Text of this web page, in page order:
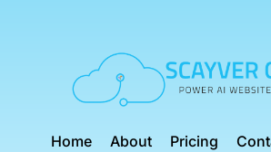
Home About Pricing